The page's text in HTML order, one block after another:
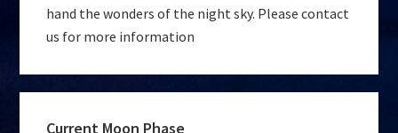
hand the wonders of the night sky. Please contact
us for more information
Current Moon Phase